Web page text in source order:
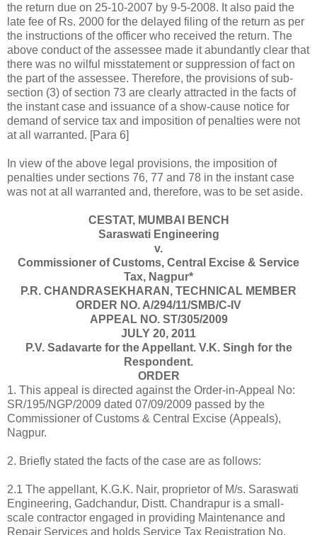
the return due on 25-10-2007 by 9-5-2008. It also paid the
late fee of Rs. 2000 for the delayed filing of the return as per
the instructions of the officer who received the return. The
above conduct of the assessee made it abundantly clear that
there was no wilful misstatement or suppression of fact on
the part of the assessee. Therefore, the provisions of sub-
section (3) of section 73 are clearly attracted in the facts of
the instant case and issuance of a show-cause notice for
demand of service tax and imposition of penalties were not
at all warranted. [Para 6]
In view of the above legal provisions, the imposition of
penalties under sections 76, 77 and 78 in the instant case
was not at all warranted and, therefore, was to be set aside.
CESTAT, MUMBAI BENCH
Saraswati Engineering
v.
Commissioner of Customs, Central Excise & Service
Tax, Nagpur*
P.R. CHANDRASEKHARAN, TECHNICAL MEMBER
ORDER NO. A/294/11/SMB/C-IV
APPEAL NO. ST/305/2009
JULY 20, 2011
P.V. Sadavarte for the Appellant. V.K. Singh for the
Respondent.
ORDER
1. This appeal is directed against the Order-in-Appeal No:
SR/195/NGP/2009 dated 07/09/2009 passed by the
Commissioner of Customs & Central Excise (Appeals),
Nagpur.
2. Briefly stated the facts of the case are as follows:
2.1 The appellant, K.G.K. Nair, proprietor of M/s. Saraswati
Engineering, Gadchandur, Distt. Chandrapur is a small-
scale contractor engaged in providing Maintenance and
Repair Services and holds Service Tax Registration No.